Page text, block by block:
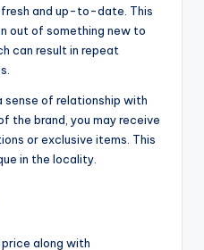
and up-to-date. This
out of something new to
can result in repeat
sense of relationship with
the brand, you may receive
or exclusive items. This
in the locality.
along with